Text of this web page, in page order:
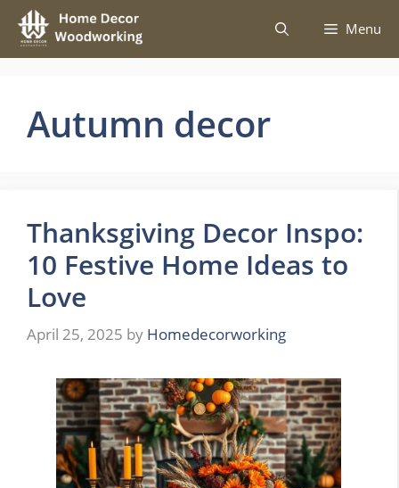
Skip
content
Menu
Autumn decor
Thanksgiving Decor Inspo:
10 Festive Home Ideas to
Love
April 25, 2025 by Homedecorworking